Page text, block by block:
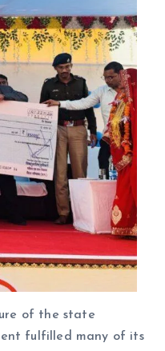
of the state
fulfilled many of its